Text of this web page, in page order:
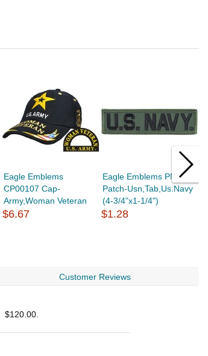
Eagle Emblems
CP00107 Cap-
Army,Woman Veteran
$6.67
Eagle Emblems PM0105
Patch-Usn,Tab,Us.Navy
(4-3/4"x1-1/4")
$1.28
Customer Reviews
$120.00.